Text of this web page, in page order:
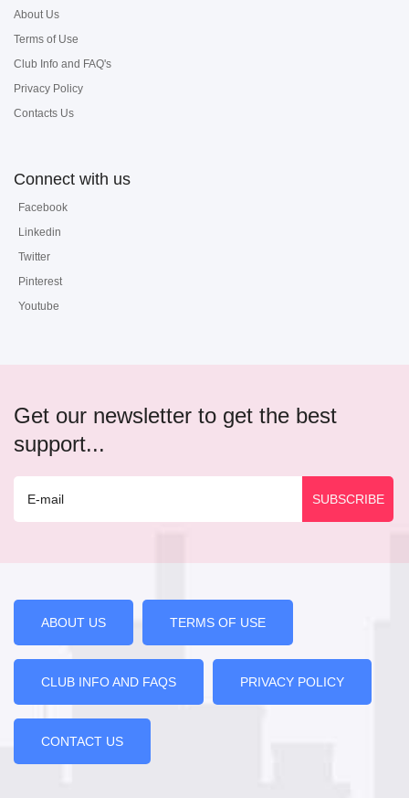
About Us
Terms of Use
Club Info and FAQ's
Privacy Policy
Contacts Us
Connect with us
Facebook
Linkedin
Twitter
Pinterest
Youtube
Get our newsletter to get the best
support...
ABOUT US TERMS OF USE
CLUB INFO AND FAQS PRIVACY POLICY
CONTACT US